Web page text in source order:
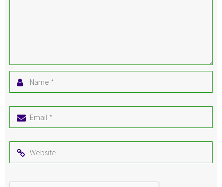
Name
Email
Website